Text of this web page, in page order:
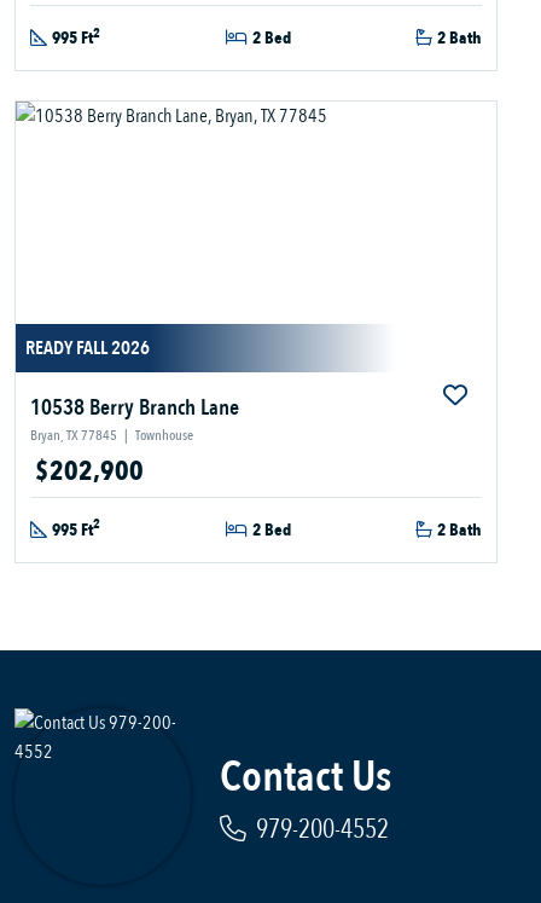
995 Ft2 2 Bed 2 Bath
READY FALL 2026
10538 Berry Branch Lane
Bryan, TX 77845 | Townhouse
$202,900
995 Ft2 2 Bed 2 Bath
Contact Us
979-200-4552